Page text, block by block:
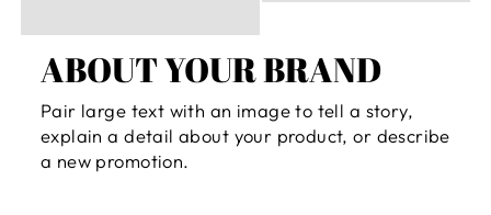
ABOUT YOUR BRAND
Pair large text with an image to tell a story,
explain a detail about your product, or describe
a new promotion.